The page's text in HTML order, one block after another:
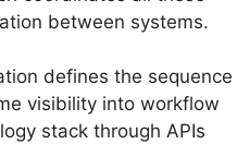
between systems.
defines the sequence
visibility into workflow
stack through APIs